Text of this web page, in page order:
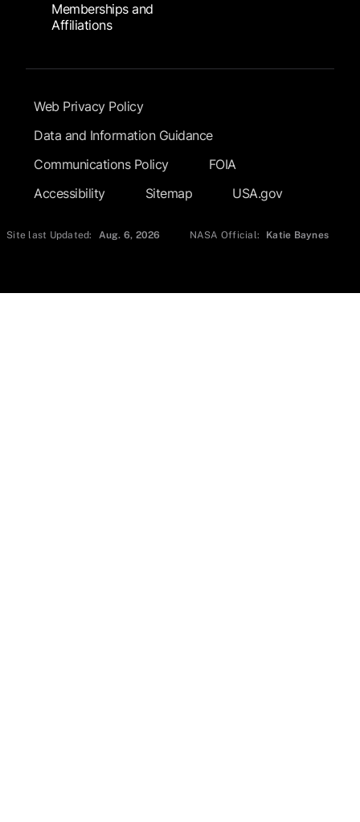
Memberships and
Affiliations
Footer Submenu
Web Privacy Policy
Data and Information Guidance
Communications Policy
FOIA
Accessibility
Sitemap USA.gov
Site last Updated: Aug. 6, 2026 NASA Official: Katie Baynes